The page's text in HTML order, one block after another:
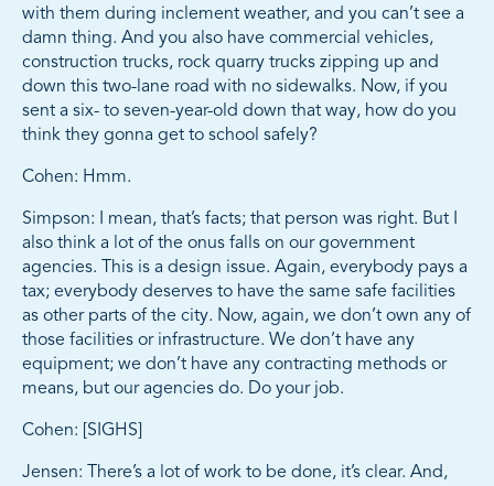
with them during inclement weather, and you can’t see a
damn thing. And you also have commercial vehicles,
construction trucks, rock quarry trucks zipping up and
down this two-lane road with no sidewalks. Now, if you
sent a six- to seven-year-old down that way, how do you
think they gonna get to school safely?
Cohen: Hmm.
Simpson: I mean, that’s facts; that person was right. But I
also think a lot of the onus falls on our government
agencies. This is a design issue. Again, everybody pays a
tax; everybody deserves to have the same safe facilities
as other parts of the city. Now, again, we don’t own any of
those facilities or infrastructure. We don’t have any
equipment; we don’t have any contracting methods or
means, but our agencies do. Do your job.
Cohen: [SIGHS]
Jensen: There’s a lot of work to be done, it’s clear. And,